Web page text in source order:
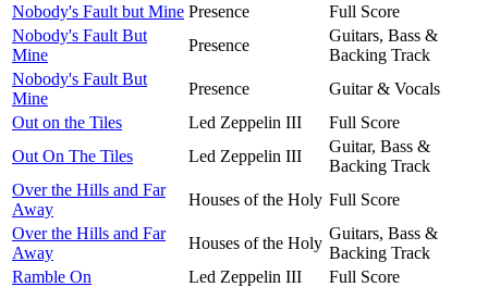
Nobody's Fault but Mine Presence
Full Score
Nobody's Fault But
Mine
Presence
Guitars, Bass &
Backing Track
Nobody's Fault But
Mine
Presence
Guitar & Vocals
Out on the Tiles
Led Zeppelin III
Full Score
Out On The Tiles
Led Zeppelin III
Guitar, Bass &
Backing Track
Over the Hills and Far
Away
Houses of the Holy Full Score
Over the Hills and Far
Away
Houses of the Holy
Guitars, Bass &
Backing Track
Ramble On
Led Zeppelin III
Full Score